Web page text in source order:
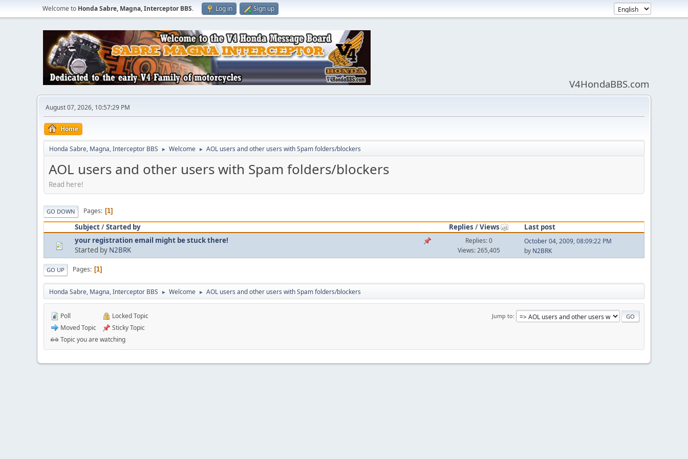
Welcome to Honda Sabre, Magna, Interceptor BBS. Log in Sign up
V4HondaBBS.com
August 07, 2026, 10:57:29 PM
Home
Honda Sabre, Magna, Interceptor BBS ► Welcome ► AOL users and other users with Spam folders/blockers
AOL users and other users with Spam folders/blockers
Read here!
GO DOWN Pages 1
Subject/Started by Replies /Views
Last post
your registration email might be stuck there!
Started by N2BRK
Replies: 0
Views: 265,405
October 04, 2009, 08:09:22 PM
by N2BRK
GO UP Pages 1
Honda Sabre, Magna, Interceptor BBS ► Welcome ► AOL users and other users with Spam folders/blockers
Jump to
Poll
Moved Topic
Locked Topic
Sticky Topic
Topic you are watching